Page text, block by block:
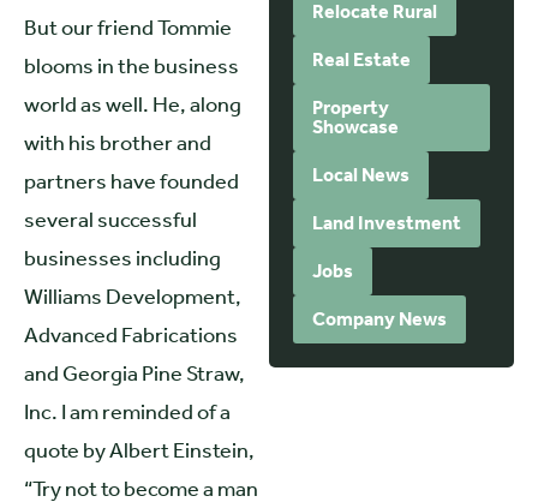
But our friend Tommie
blooms in the business
world as well. He, along
with his brother and
partners have founded
several successful
businesses including
Williams Development,
Advanced Fabrications
and Georgia Pine Straw,
Inc. I am reminded of a
quote by Albert Einstein,
“Try not to become a man
Relocate Rural
Real Estate
Property
Showcase
Local News
Land Investment
Jobs
Company News